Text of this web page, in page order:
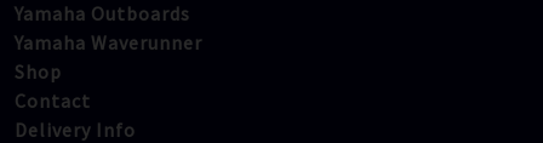
Yamaha Outboards
Yamaha Waverunner
Shop
Contact
Delivery Info